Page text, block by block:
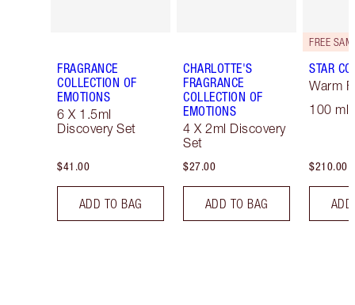
FRAGRANCE
COLLECTION OF
EMOTIONS
6 X 1.5ml
Discovery Set
$41.00
ADD TO BAG
CHARLOTTE'S
FRAGRANCE
COLLECTION OF
EMOTIONS
4 X 2ml Discovery
Set
$27.00
ADD TO BAG
STAR
Warm
100 ml
$210.00